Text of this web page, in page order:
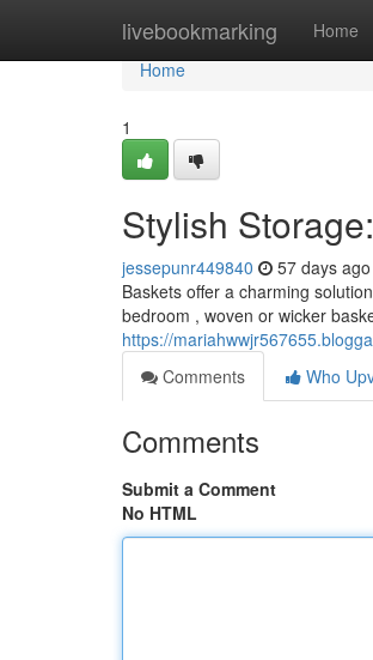
livebookmarking Home
Home
Home
1
Stylish
jessepunr449840 57 days ago
Baskets offer a charming
bedroom , woven or wicker
https://
Comments
Who
Comments
Submit a Comment
No HTML